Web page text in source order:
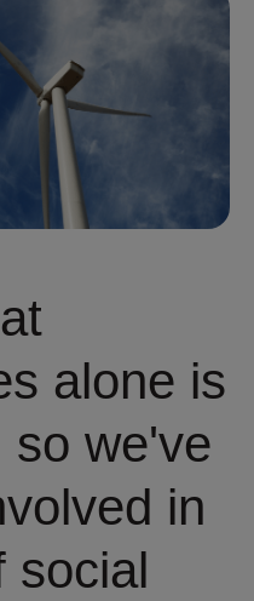
alone is
so we've
in
social